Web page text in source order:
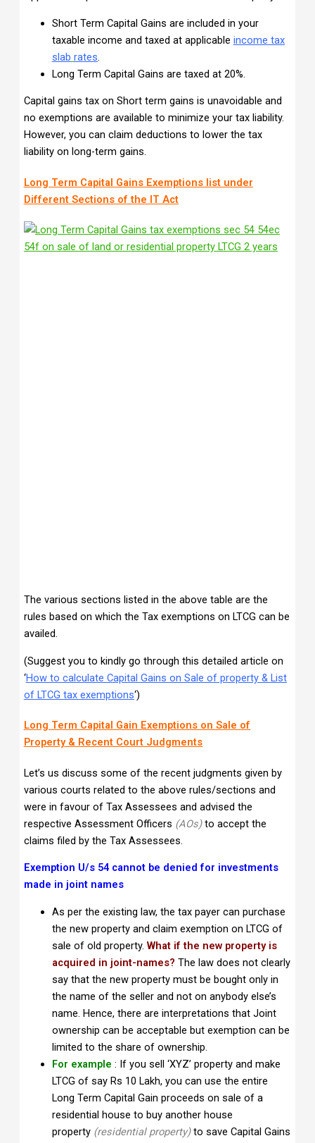
Short Term Capital Gains are included in your
taxable income and taxed at applicable income tax
slab rates.
Long Term Capital Gains are taxed at 20%.
Capital gains tax on Short term gains is unavoidable and
no exemptions are available to minimize your tax liability.
However, you can claim deductions to lower the tax
liability on long-term gains.
Long Term Capital Gains Exemptions list under
Different Sections of the IT Act
The various sections listed in the above table are the
rules based on which the Tax exemptions on LTCG can be
availed.
(Suggest you to kindly go through this detailed article on
‘How to calculate Capital Gains on Sale of property & List
of LTCG tax exemptions‘)
Long Term Capital Gain Exemptions on Sale of
Property & Recent Court Judgments
Let’s us discuss some of the recent judgments given by
various courts related to the above rules/sections and
were in favour of Tax Assessees and advised the
respective Assessment Officers (AOs) to accept the
claims filed by the Tax Assessees.
Exemption U/s 54 cannot be denied for investments
made in joint names
As per the existing law, the tax payer can purchase
the new property and claim exemption on LTCG of
sale of old property. What if the new property is
acquired in joint-names? The law does not clearly
say that the new property must be bought only in
the name of the seller and not on anybody else’s
name. Hence, there are interpretations that Joint
ownership can be acceptable but exemption can be
limited to the share of ownership.
For example : If you sell ‘XYZ’ property and make
LTCG of say Rs 10 Lakh, you can use the entire
Long Term Capital Gain proceeds on sale of a
residential house to buy another house
property (residential property)to save Capital Gains